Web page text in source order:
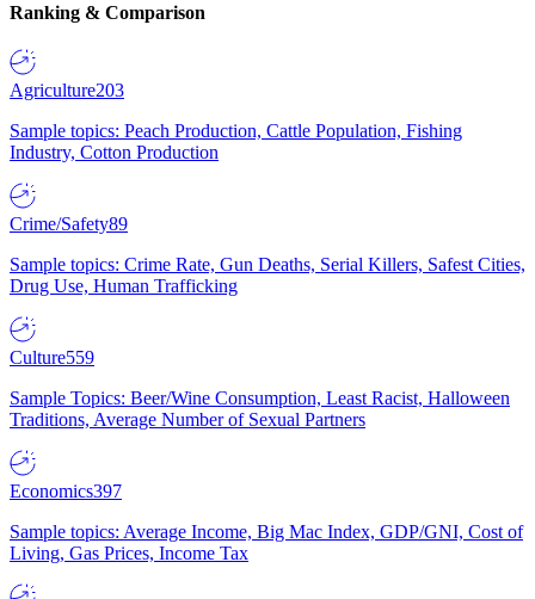
Ranking & Comparison
Agriculture203
Sample topics: Peach Production, Cattle Population, Fishing
Industry, Cotton Production
Crime/Safety89
Sample topics: Crime Rate, Gun Deaths, Serial Killers, Safest Cities,
Drug Use, Human Trafficking
Culture559
Sample Topics: Beer/Wine Consumption, Least Racist, Halloween
Traditions, Average Number of Sexual Partners
Economics397
Sample topics: Average Income, Big Mac Index, GDP/GNI, Cost of
Living, Gas Prices, Income Tax